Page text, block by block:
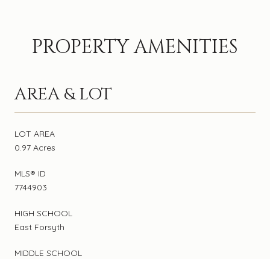
PROPERTY AMENITIES
AREA & LOT
LOT AREA
0.97 Acres
MLS® ID
7744903
HIGH SCHOOL
East Forsyth
MIDDLE SCHOOL